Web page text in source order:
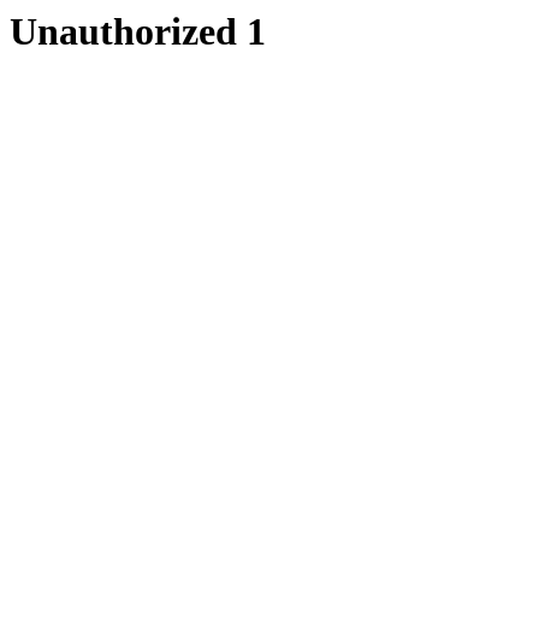
Unauthorized 1